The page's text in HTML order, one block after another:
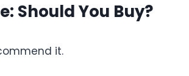
Should You Buy?
it.